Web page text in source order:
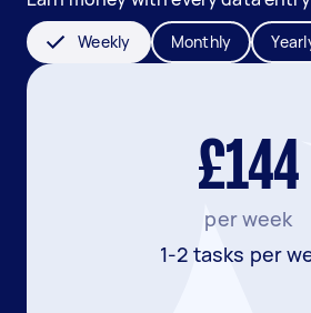
Weekly Monthly
£144
per week
1-2 tasks per